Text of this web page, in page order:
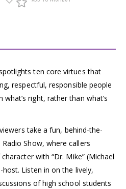
ten core virtues that
respectful, responsible people
right, rather than what’s
take a fun, behind-the-
Show, where callers
with “Dr. Mike” (Michael
Listen in on the lively,
of high school students